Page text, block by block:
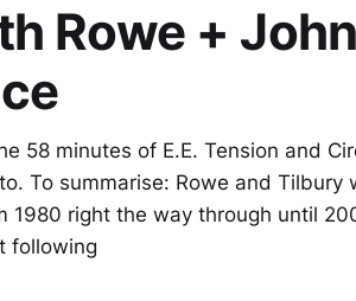
Rowe +
58 minutes of E.E. Tension and
To summarise: Rowe and Tilbury
1980 right the way through until
following